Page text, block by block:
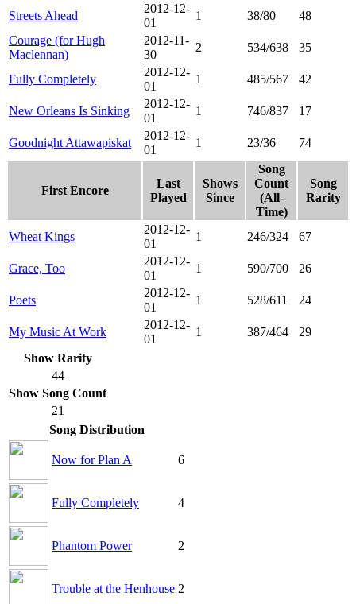
Streets Ahead
2012-12-
01
1 38/80
48
Courage (for Hugh
Maclennan)
2012-11-
30
2 534/638 35
Fully Completely
2012-12-
01
1 485/567 42
New Orleans Is Sinking
2012-12-
01
1 746/837 17
Goodnight Attawapiskat
2012-12-
01
1 23/36 74
First Encore
Last
Played
Shows
Since
Song
Count
(All-
Time)
Song
Rarity
Wheat Kings
2012-12-
01
1 246/324 67
Grace, Too
2012-12-
01
1 590/700 26
Poets
2012-12-
01
1 528/611 24
My Music At Work
2012-12-
01
1 387/464
29
Show Rarity
44
Show Song Count
21
Song Distribution
Now for Plan A 6
Fully Completely 4
Phantom Power 2
Trouble at the Henhouse 2